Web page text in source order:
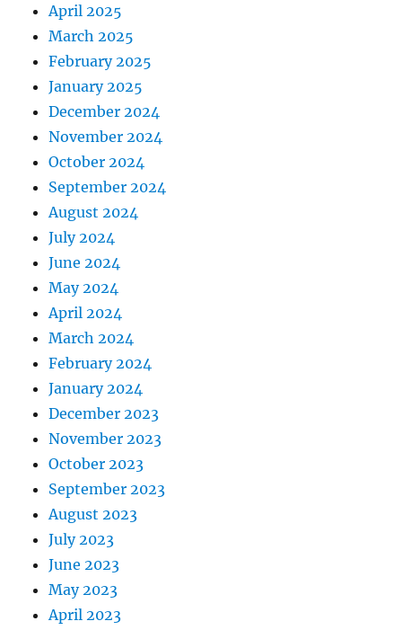
April 2025
March 2025
February 2025
January 2025
December 2024
November 2024
October 2024
September 2024
August 2024
July 2024
June 2024
May 2024
April 2024
March 2024
February 2024
January 2024
December 2023
November 2023
October 2023
September 2023
August 2023
July 2023
June 2023
May 2023
April 2023